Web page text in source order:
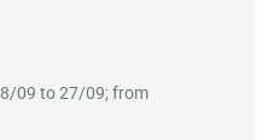
09 to 27/09; from